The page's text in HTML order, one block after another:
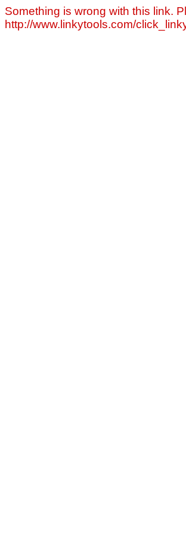
Something is wrong with this link.
http://www.linkytools.com/